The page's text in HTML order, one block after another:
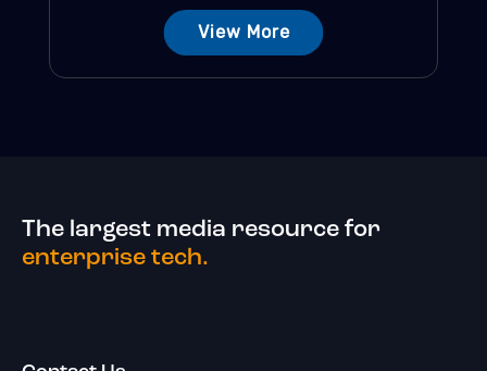
View More
The largest media resource for
enterprise tech.